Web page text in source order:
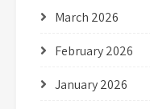
March 2026
February 2026
January 2026